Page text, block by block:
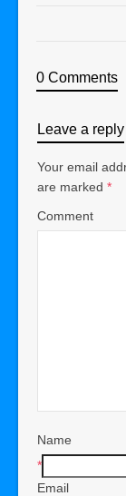
0 Comments
Leave a reply
Your email
are marked *
Comment
Name
*
Email